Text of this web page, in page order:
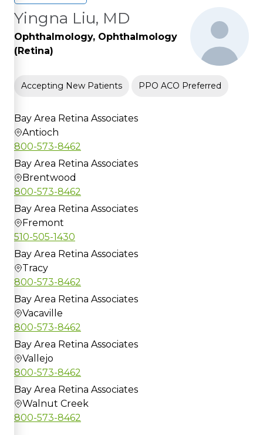
Yingna Liu, MD
Ophthalmology, Ophthalmology
(Retina)
Accepting New Patients PPO ACO Preferred
Bay Area Retina Associates
Antioch
800-573-8462
Bay Area Retina Associates
Brentwood
800-573-8462
Bay Area Retina Associates
Fremont
510-505-1430
Bay Area Retina Associates
Tracy
800-573-8462
Bay Area Retina Associates
Vacaville
800-573-8462
Bay Area Retina Associates
Vallejo
800-573-8462
Bay Area Retina Associates
Walnut Creek
800-573-8462